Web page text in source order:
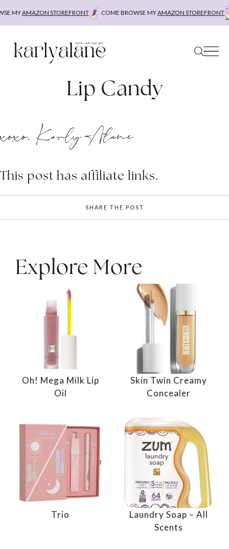
MYAMAZON STOREFRONT COME BROWSE MYAMAZON STOREFRONT
Lip Candy
xoxo, Karly Alane
This post has affiliate links.
SHARE THE POST
Explore More
Oh! Mega Milk Lip
Oil
Skin Twin Creamy
Concealer
Trio
Laundry Soap – All
Scents